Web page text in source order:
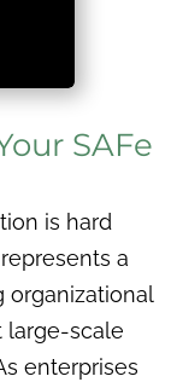
SAFe
is hard
a
organizational
large-scale
enterprises